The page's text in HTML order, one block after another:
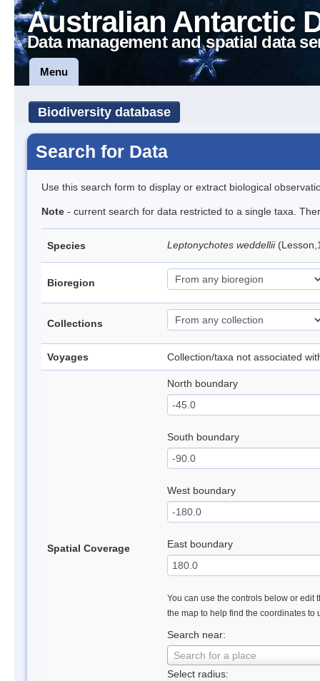
Australian Antarctic
Data management and spatial data
Menu
Biodiversity database
Search for Data
Use this search form to display or extract biological
Note - current search for data restricted to a single taxa.
Species Leptonychotes weddellii
Bioregion
Collections
Voyages Collection/taxa not associated
Spatial Coverage
North boundary
South boundary
West boundary
East boundary
You can use the controls below or edit
the map to help find the coordinates to
Search near:
Search for a place
Select radius: